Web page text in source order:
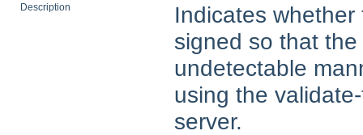
Description
Indicates
signed so that
undetectable
using the
server.